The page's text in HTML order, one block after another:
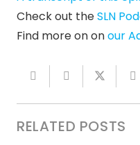
Check out theSLN
Find more on onour
RELATED POSTS